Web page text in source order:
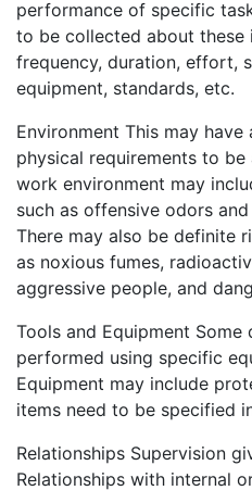
performance of specific
to be collected about these
frequency, duration, effort,
equipment, standards, etc.
Environment This may
physical requirements to
work environment may
such as offensive odors
There may also be definite
as noxious fumes,
aggressive people, and
Tools and Equipment Some
performed using specific
Equipment may include
items need to be specified
Relationships Supervision
Relationships with internal